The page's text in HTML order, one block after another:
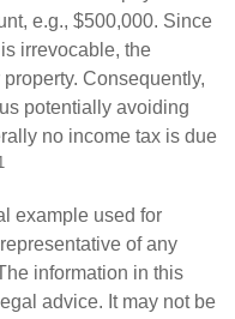
e.g., $500,000. Since
irrevocable, the
Consequently,
potentially avoiding
no income tax is due
example used for
of any
information in this
advice. It may not be